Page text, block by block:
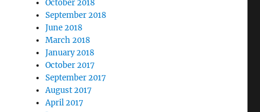
October 2018
September 2018
June 2018
March 2018
January 2018
October 2017
September 2017
August 2017
April 2017